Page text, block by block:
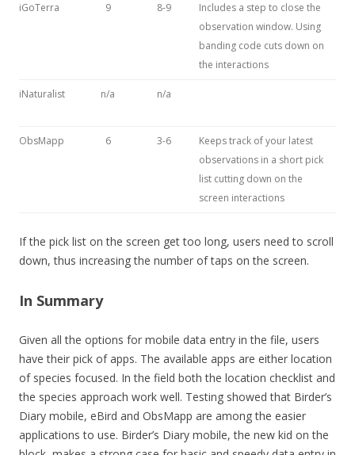
iGoTerra 9 8-9
Includes a step to close the
observation window. Using
banding code cuts down on
the interactions
iNaturalist n/a n/a
ObsMapp 6 3-6
Keeps track of your latest
observations in a short pick
list cutting down on the
screen interactions
If the pick list on the screen get too long, users need to scroll
down, thus increasing the number of taps on the screen.
In Summary
Given all the options for mobile data entry in the file, users
have their pick of apps. The available apps are either location
of species focused. In the field both the location checklist and
the species approach work well. Testing showed that Birder’s
Diary mobile, eBird and ObsMapp are among the easier
applications to use. Birder’s Diary mobile, the new kid on the